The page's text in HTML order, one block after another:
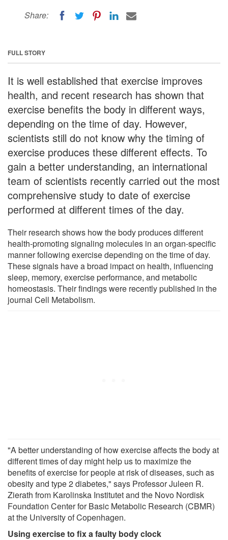
Share:
FULL STORY
It is well established that exercise improves
health, and recent research has shown that
exercise benefits the body in different ways,
depending on the time of day. However,
scientists still do not know why the timing of
exercise produces these different effects. To
gain a better understanding, an international
team of scientists recently carried out the most
comprehensive study to date of exercise
performed at different times of the day.
Their research shows how the body produces different
health-promoting signaling molecules in an organ-specific
manner following exercise depending on the time of day.
These signals have a broad impact on health, influencing
sleep, memory, exercise performance, and metabolic
homeostasis. Their findings were recently published in the
journal Cell Metabolism.
"A better understanding of how exercise affects the body at
different times of day might help us to maximize the
benefits of exercise for people at risk of diseases, such as
obesity and type 2 diabetes," says Professor Juleen R.
Zierath from Karolinska Institutet and the Novo Nordisk
Foundation Center for Basic Metabolic Research (CBMR)
at the University of Copenhagen.
Using exercise to fix a faulty body clock